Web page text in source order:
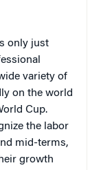
only just
variety of
on the world
Cup.
the labor
mid-terms,
growth